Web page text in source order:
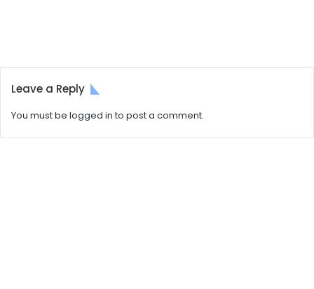
Leave a Reply
You must be logged into post a comment.